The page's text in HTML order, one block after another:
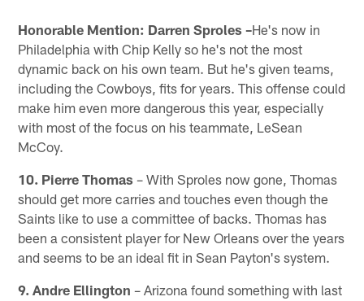
Honorable Mention: Darren Sproles –He's now in
Philadelphia with Chip Kelly so he's not the most
dynamic back on his own team. But he's given teams,
including the Cowboys, fits for years. This offense could
make him even more dangerous this year, especially
with most of the focus on his teammate, LeSean
McCoy.
10. Pierre Thomas – With Sproles now gone, Thomas
should get more carries and touches even though the
Saints like to use a committee of backs. Thomas has
been a consistent player for New Orleans over the years
and seems to be an ideal fit in Sean Payton's system.
9. Andre Ellington – Arizona found something with last